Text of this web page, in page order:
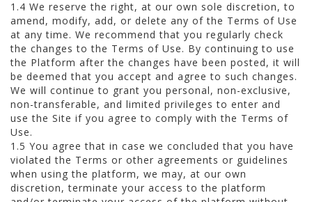
1.4 We reserve the right, at our own sole discretion, to
amend, modify, add, or delete any of the Terms of Use
at any time. We recommend that you regularly check
the changes to the Terms of Use. By continuing to use
the Platform after the changes have been posted, it will
be deemed that you accept and agree to such changes.
We will continue to grant you personal, non-exclusive,
non-transferable, and limited privileges to enter and
use the Site if you agree to comply with the Terms of
Use.
1.5 You agree that in case we concluded that you have
violated the Terms or other agreements or guidelines
when using the platform, we may, at our own
discretion, terminate your access to the platform